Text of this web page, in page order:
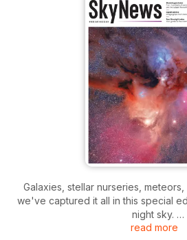
Galaxies, stellar nurseries,
we've captured it all in this special
night sky.
This teaching and learning guide
read more